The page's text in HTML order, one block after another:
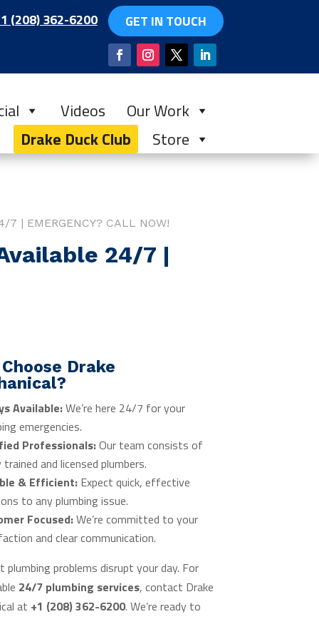
(208) 362-6200 GET IN TOUCH
Videos
Our Work
Drake Duck Club
Store
7 | EMERGENCY? CALL NOW!
24/7 |
Drake
Available:We’re here 24/7 for your
emergencies.
Professionals:Our team consists of
trained and licensed plumbers.
& Efficient: Expect quick, effective
to any plumbing issue.
Focused:We’re committed to your
and clear communication.
plumbing problems disrupt your day. For
24/7 plumbing services, contact Drake
at +1 (208) 362-6200. We’re ready to